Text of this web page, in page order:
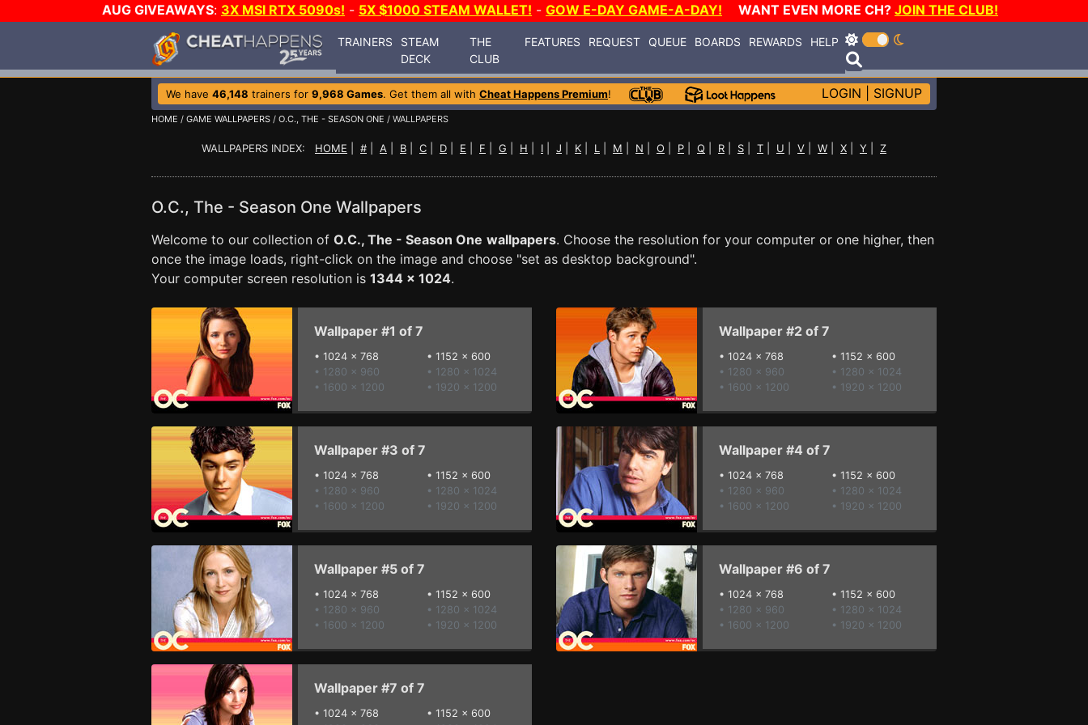
AUG GIVEAWAYS: 3X MSI RTX 5090s! - 5X $1000 STEAM WALLET! - GOW E-DAY GAME-A-DAY! WANT EVEN MORE CH? JOIN THE CLUB!
TRAINERS
STEAM
DECK
THE
CLUB
FEATURES REQUEST QUEUE BOARDS REWARDS HELP
We have 46,148 trainers for 9,968 Games. Get them all with Cheat Happens Premium! LOGIN SIGNUP
HOME / GAME WALLPAPERS / O.C., THE - SEASON ONE / WALLPAPERS
WALLPAPERS INDEX: HOME # A B C D E F G H I J K L M N O P Q R S T U V W X Y Z
O.C., The - Season One Wallpapers
Welcome to our collection of O.C., The - Season One wallpapers. Choose the resolution for your computer or one higher, then
once the image loads, right-click on the image and choose "set as desktop background".
Your computer screen resolution is 1344 x 1024.
Wallpaper #1 of 7
• 1024 x 768
• 1280 x 960
• 1600 x 1200
•1152 x 600
• 1280 x 1024
• 1920 x 1200
Wallpaper #2 of 7
• 1024 x 768
• 1280 x 960
• 1600 x 1200
•1152 x 600
• 1280 x 1024
• 1920 x 1200
Wallpaper #3 of 7
• 1024 x 768
• 1280 x 960
• 1600 x 1200
•1152 x 600
• 1280 x 1024
• 1920 x 1200
Wallpaper #4 of 7
• 1024 x 768
• 1280 x 960
• 1600 x 1200
•1152 x 600
• 1280 x 1024
• 1920 x 1200
Wallpaper #5 of 7
• 1024 x 768
• 1280 x 960
• 1600 x 1200
•1152 x 600
• 1280 x 1024
• 1920 x 1200
Wallpaper #6 of 7
• 1024 x 768
• 1280 x 960
• 1600 x 1200
•1152 x 600
• 1280 x 1024
• 1920 x 1200
Wallpaper #7 of 7
• 1024 x 768
•1152 x 600